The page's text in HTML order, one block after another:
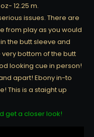
12.25 m.
issues. There are
from play as you would
the butt sleeve and
bottom of the butt
looking cue in person!
apart! Ebony in-to
This is a staight up
get a closer look!